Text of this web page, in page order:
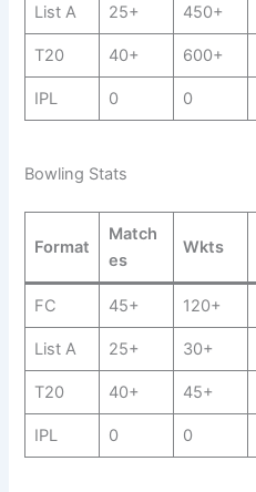
List A 25+ 450+
T20 40+ 600+
IPL 0 0
Bowling Stats
Format
Match
es
Wkts
FC 45+ 120+
List A 25+ 30+
T20 40+ 45+
IPL 0 0